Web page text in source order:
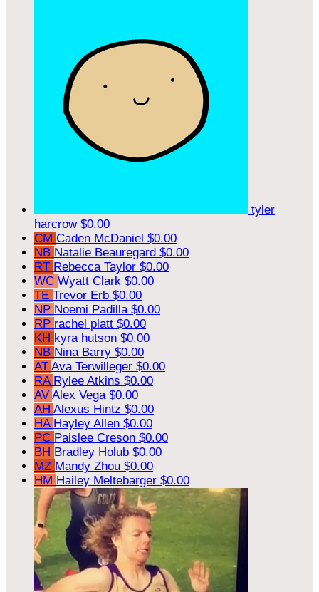
tyler
harcrow $0.00
CM Caden McDaniel $0.00
NB Natalie Beauregard $0.00
RT Rebecca Taylor $0.00
WC Wyatt Clark $0.00
TE Trevor Erb $0.00
NP Noemi Padilla $0.00
RP rachel platt $0.00
KH kyra hutson $0.00
NB Nina Barry $0.00
AT Ava Terwilleger $0.00
RA Rylee Atkins $0.00
AV Alex Vega $0.00
AH Alexus Hintz $0.00
HA Hayley Allen $0.00
PC Paislee Creson $0.00
BH Bradley Holub $0.00
MZ Mandy Zhou $0.00
HM Hailey Meltebarger $0.00